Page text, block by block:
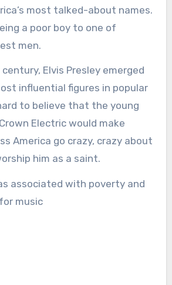
most talked-about names.
a poor boy to one of
men.
Elvis Presley emerged
influential figures in popular
to believe that the young
Electric would make
America go crazy, crazy about
him as a saint.
associated with poverty and
music